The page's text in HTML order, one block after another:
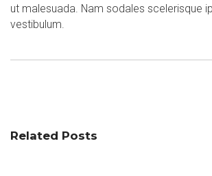
ut malesuada. Nam sodales scelerisque
vestibulum.
Related Posts